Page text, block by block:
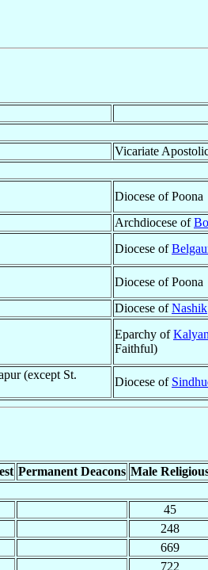
Vicariate
Diocese of Poona
Archdiocese of
Diocese of
Diocese of Poona
Diocese ofNashik
Eparchy of
Faithful)
(except St.
Diocese of
Permanent Deacons Male
45
248
669
722